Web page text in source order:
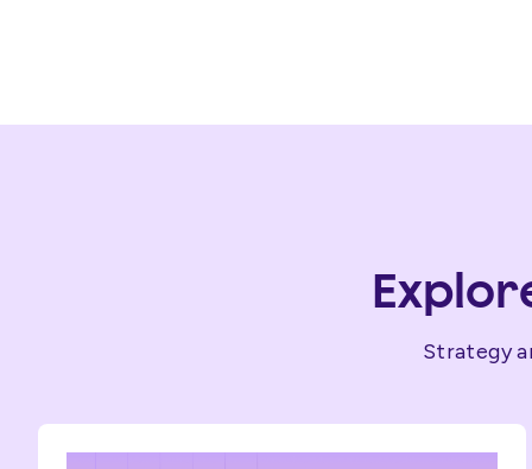
Strategy